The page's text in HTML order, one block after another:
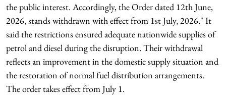
the public interest. Accordingly, the Order dated 12th June,
2026, stands withdrawn with effect from 1st July, 2026." It
said the restrictions ensured adequate nationwide supplies of
petrol and diesel during the disruption. Their withdrawal
reflects an improvement in the domestic supply situation and
the restoration of normal fuel distribution arrangements.
The order takes effect from July 1.